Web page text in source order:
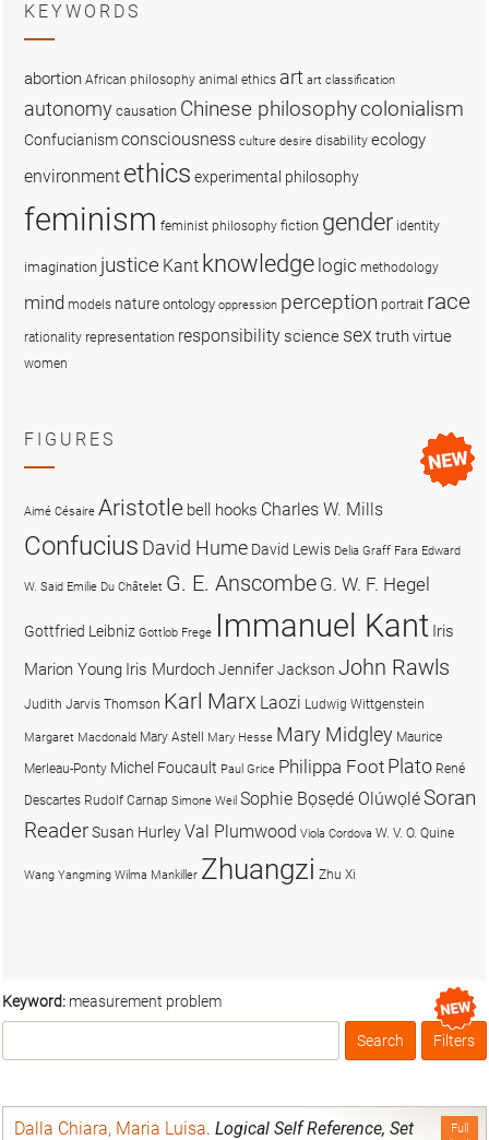
Keyword: measurement problem
Box
Filters
Full
Dalla Chiara, Maria Luisa. Logical Self Reference, Set
KEYWORDS
abortion African philosophy animal ethics art art classification
autonomy causation Chinese philosophycolonialism
Confucianismconsciousness culture desire disability ecology
environment ethics experimental philosophy
feminism feminist philosophy fiction gender identity
imagination justice Kant knowledge logic methodology
mind models nature ontology oppression perception portrait race
rationality representation responsibility science sex truthvirtue
women
FIGURES
Aimé Césaire Aristotle bell hooks Charles W. Mills
Confucius David Hume David Lewis Delia Graff Fara Edward
W. Said Emilie Du Châtelet G. E. Anscombe G. W. F. Hegel
Gottfried Leibniz Gottlob Frege Immanuel Kant Iris
Marion Young Iris MurdochJennifer Jackson John Rawls
Judith Jarvis Thomson Karl Marx Laozi Ludwig Wittgenstein
Margaret Macdonald Mary Astell Mary Hesse Mary Midgley Maurice
Merleau-Ponty Michel Foucault Paul Grice Philippa Foot Plato René
Descartes Rudolf Carnap Simone Weil Sophie Bọsẹdé OlúwọléSoran
ReaderSusan HurleyVal Plumwood Viola Cordova W. V. O. Quine
Wang Yangming Wilma Mankiller Zhuangzi Zhu Xi